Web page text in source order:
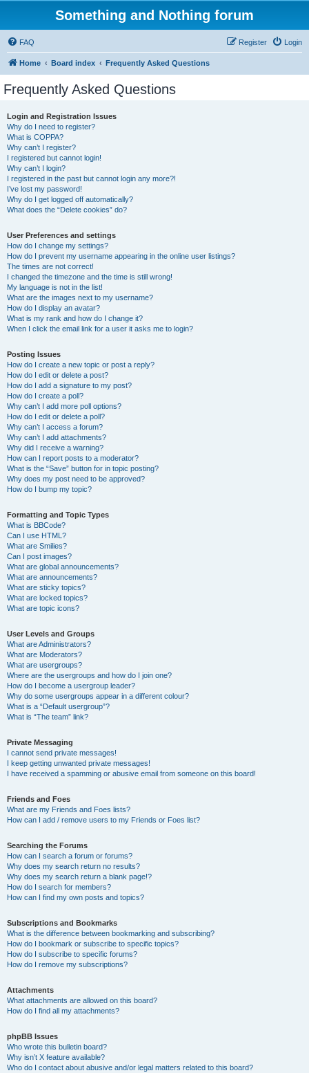
Something and Nothing forum
FAQ Login
Register
Home Board index Frequently Asked Questions
Frequently Asked Questions
Login and Registration Issues
Why do I need to register?
What is COPPA?
Why can’t I register?
I registered but cannot login!
Why can’t I login?
I registered in the past but cannot login any more?!
I’ve lost my password!
Why do I get logged off automatically?
What does the “Delete cookies” do?
User Preferences and settings
How do I change my settings?
How do I prevent my username appearing in the online user listings?
The times are not correct!
I changed the timezone and the time is still wrong!
My language is not in the list!
What are the images next to my username?
How do I display an avatar?
What is my rank and how do I change it?
When I click the email link for a user it asks me to login?
Posting Issues
How do I create a new topic or post a reply?
How do I edit or delete a post?
How do I add a signature to my post?
How do I create a poll?
Why can’t I add more poll options?
How do I edit or delete a poll?
Why can’t I access a forum?
Why can’t I add attachments?
Why did I receive a warning?
How can I report posts to a moderator?
What is the “Save” button for in topic posting?
Why does my post need to be approved?
How do I bump my topic?
Formatting and Topic Types
What is BBCode?
Can I use HTML?
What are Smilies?
Can I post images?
What are global announcements?
What are announcements?
What are sticky topics?
What are locked topics?
What are topic icons?
User Levels and Groups
What are Administrators?
What are Moderators?
What are usergroups?
Where are the usergroups and how do I join one?
How do I become a usergroup leader?
Why do some usergroups appear in a different colour?
What is a “Default usergroup”?
What is “The team” link?
Private Messaging
I cannot send private messages!
I keep getting unwanted private messages!
I have received a spamming or abusive email from someone on this board!
Friends and Foes
What are my Friends and Foes lists?
How can I add / remove users to my Friends or Foes list?
Searching the Forums
How can I search a forum or forums?
Why does my search return no results?
Why does my search return a blank page!?
How do I search for members?
How can I find my own posts and topics?
Subscriptions and Bookmarks
What is the difference between bookmarking and subscribing?
How do I bookmark or subscribe to specific topics?
How do I subscribe to specific forums?
How do I remove my subscriptions?
Attachments
What attachments are allowed on this board?
How do I find all my attachments?
phpBB Issues
Who wrote this bulletin board?
Why isn’t X feature available?
Who do I contact about abusive and/or legal matters related to this board?